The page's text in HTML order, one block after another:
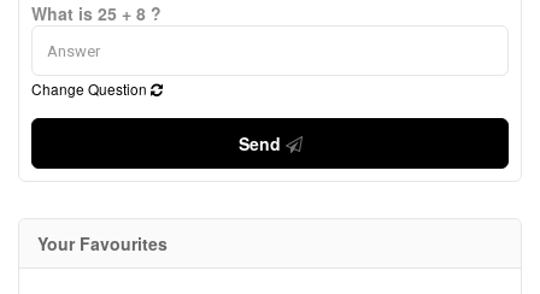
What is 25 + 8 ?
Change Question
Send
Your Favourites